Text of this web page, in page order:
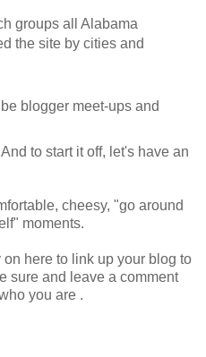
groups all Alabama
the site by cities and
blogger meet-ups and
to start it off, let's have an
cheesy, "go around
moments.
on here to link up your blog to
sure and leave a comment
you are .